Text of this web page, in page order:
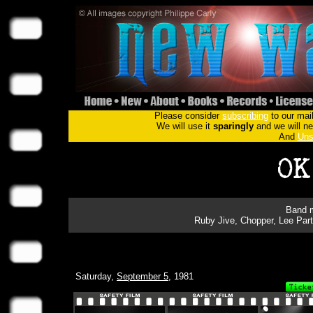
Please consider subscribingto our
We will use it sparinglyand we will
And
Band
Ruby Jive, Chopper, Lee
Saturday, September 5, 1981